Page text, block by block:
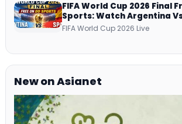
FIFA World Cup 2026 Final
Sports: Watch Argentina
Telecast Via DD Free Dish
FIFA World Cup 2026 Live
New on Asianet